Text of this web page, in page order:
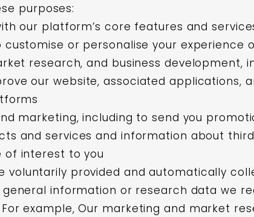
purposes:
our platform’s core features and
customise or personalise your experience
research, and business development,
our website, associated applications,
marketing, including to send you
and services and information about
of interest to you
voluntarily provided and automatically
information or research data we
example, Our marketing and market